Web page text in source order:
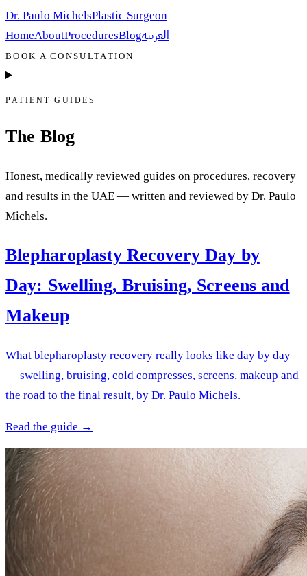
Dr. Paulo MichelsPlastic Surgeon
HomeAboutProceduresBlogالعربية
BOOK A CONSULTATION
PATIENT GUIDES
The Blog
Honest, medically reviewed guides on procedures, recovery
and results in the UAE — written and reviewed by Dr. Paulo
Michels.
Blepharoplasty Recovery Day by
Day: Swelling, Bruising, Screens and
Makeup
What blepharoplasty recovery really looks like day by day
— swelling, bruising, cold compresses, screens, makeup and
the road to the final result, by Dr. Paulo Michels.
Read the guide →